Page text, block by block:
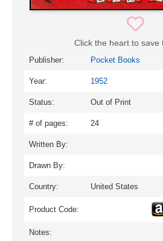
Click the heart to save
Publisher: Pocket Books
Year: 1952
Status: Out of Print
# of pages: 24
Written By:
Drawn By:
Country: United States
Product Code:
Notes: